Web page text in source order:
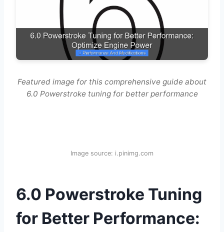
Featured image for this comprehensive guide about
6.0 Powerstroke tuning for better performance
Image source: i.pinimg.com
6.0 Powerstroke Tuning
for Better Performance: